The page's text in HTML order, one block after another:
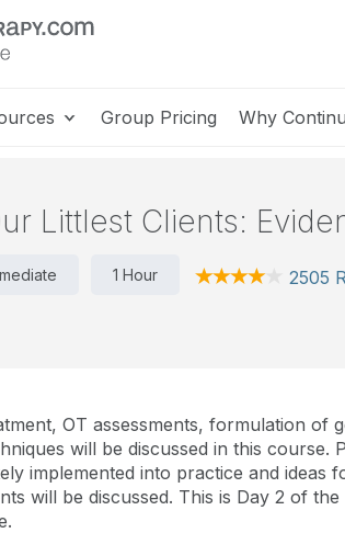
Group Pricing Why Continu
Littlest Clients:
1 Hour 2505
OT assessments, formulation of
will be discussed in this course.
implemented into practice and ideas
will be discussed. This is Day 2 of the